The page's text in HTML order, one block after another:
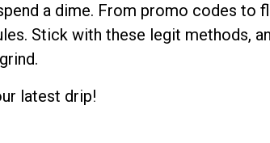
a dime. From promo codes to
Stick with these legit methods,
latest drip!